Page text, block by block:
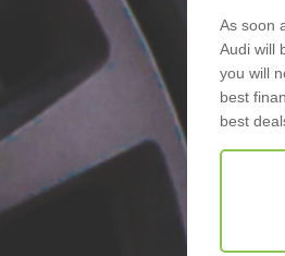
As soon
Audi will
you will
best
best